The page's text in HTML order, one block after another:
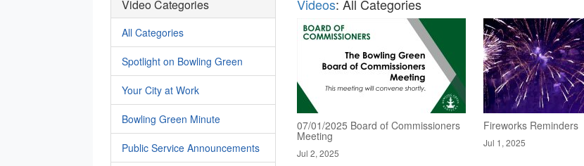
Video Categories
All Categories
Spotlight on Bowling Green
Your City at Work
Bowling Green Minute
Public Service Announcements
Videos: All Categories
07/01/2025 Board of Commissioners
Meeting
Jul 2, 2025
Fireworks Reminders
Jul 1, 2025